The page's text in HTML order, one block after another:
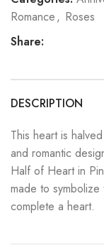
Romance, Roses
Share:
DESCRIPTION
This heart is
and romantic
Half of Heart in
made to
complete a heart.